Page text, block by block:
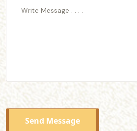
Send Message